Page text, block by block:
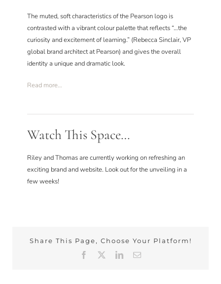
The muted, soft characteristics of the Pearson logo is
contrasted with a vibrant colour palette that reflects “…the
curiosity and excitement of learning.” (Rebecca Sinclair, VP
global brand architect at Pearson) and gives the overall
identity a unique and dramatic look.
Read more…
Watch This Space…
Riley and Thomas are currently working on refreshing an
exciting brand and website. Look out for the unveiling in a
few weeks!
Share This Page, Choose Your Platform!
Facebook
LinkedInEmail